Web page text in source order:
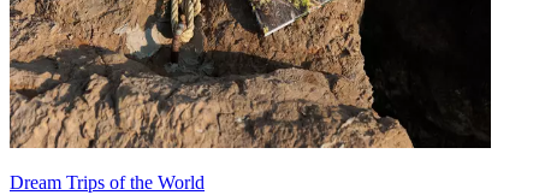
Dream Trips of the World